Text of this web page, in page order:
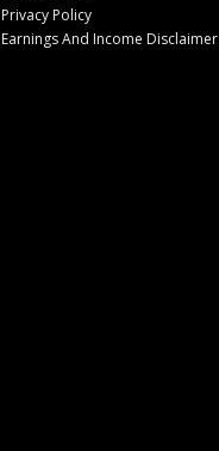
Privacy Policy
Earnings And Income Disclaimer